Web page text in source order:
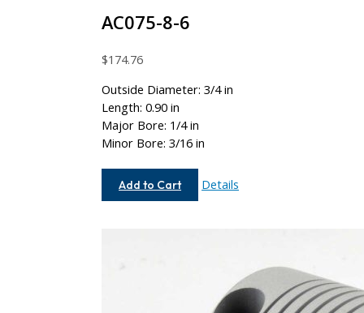
AC075-8-6
$174.76
Outside Diameter: 3/4 in
Length: 0.90 in
Major Bore: 1/4 in
Minor Bore: 3/16 in
Add to Cart
AC075-
Details